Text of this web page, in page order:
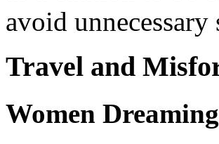
avoid unnecessary
Travel and
Women